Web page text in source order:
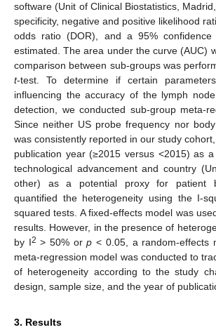
software (Unit of Clinical Biostatistics,
specificity, negative and positive likelihood
odds ratio (DOR), and a 95%
estimated. The area under the curve (AUC)
comparison between sub-groups was
t-test. To determine if certain
influencing the accuracy of the lymph
detection, we conducted sub-group meta-
Since neither US probe frequency nor
was consistently reported in our study
publication year (≥2015 versus <2015) as
technological advancement and country
other) as a potential proxy for patient
quantified the heterogeneity using the I-
squared tests. A fixed-effects model was
results. However, in the presence of
by I2 > 50% orp < 0.05, a random-effects
meta-regression model was conducted to
of heterogeneity according to the study
design, sample size, and the year of
3. Results